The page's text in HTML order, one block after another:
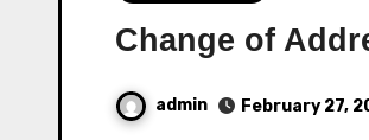
Change of
admin February 27,